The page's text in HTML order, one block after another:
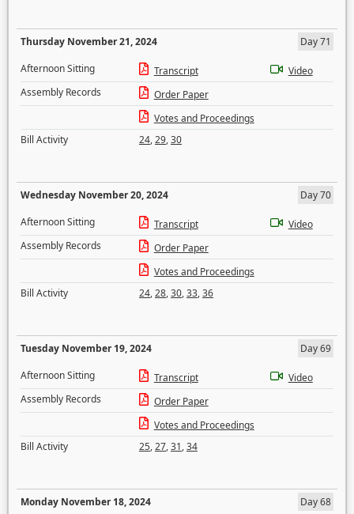
Thursday November 21, 2024
Day 71
Afternoon Sitting
Transcript
Video
Assembly Records
Order Paper
Votes and Proceedings
Bill Activity
24,29,30
Wednesday November 20, 2024
Day 70
Afternoon Sitting
Transcript
Video
Assembly Records
Order Paper
Votes and Proceedings
Bill Activity
24,28,30,33,36
Tuesday November 19, 2024
Day 69
Afternoon Sitting
Transcript
Video
Assembly Records
Order Paper
Votes and Proceedings
Bill Activity
25,27,31,34
Monday November 18, 2024
Day 68